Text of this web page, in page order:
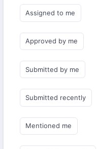
Assigned to me
Approved by me
Submitted by me
Submitted recently
Mentioned me